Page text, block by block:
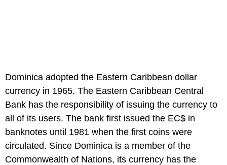
Dominica adopted the Eastern Caribbean dollar
currency in 1965. The Eastern Caribbean Central
Bank has the responsibility of issuing the currency to
all of its users. The bank first issued the EC$ in
banknotes until 1981 when the first coins were
circulated. Since Dominica is a member of the
Commonwealth of Nations, its currency has the